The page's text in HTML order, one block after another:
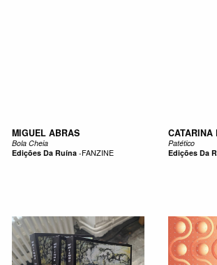
MIGUEL ABRAS
Bola Cheia
Edições Da Ruína-FANZINE
CATARINA
Patético
Edições Da